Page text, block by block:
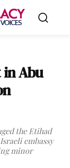
Abu
the Etihad
embassy
minor